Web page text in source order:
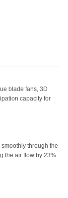
blade fans, 3D
capacity for
through the
the air flow by 23%